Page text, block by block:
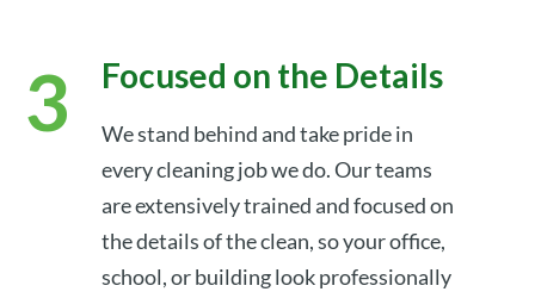
Focused on the Details
We stand behind and take pride in
every cleaning job we do. Our teams
are extensively trained and focused on
the details of the clean, so your office,
school, or building look professionally